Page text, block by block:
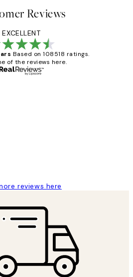
Reviews
EXCELLENT
Based on 108518 ratings.
of the reviews here.
reviews here